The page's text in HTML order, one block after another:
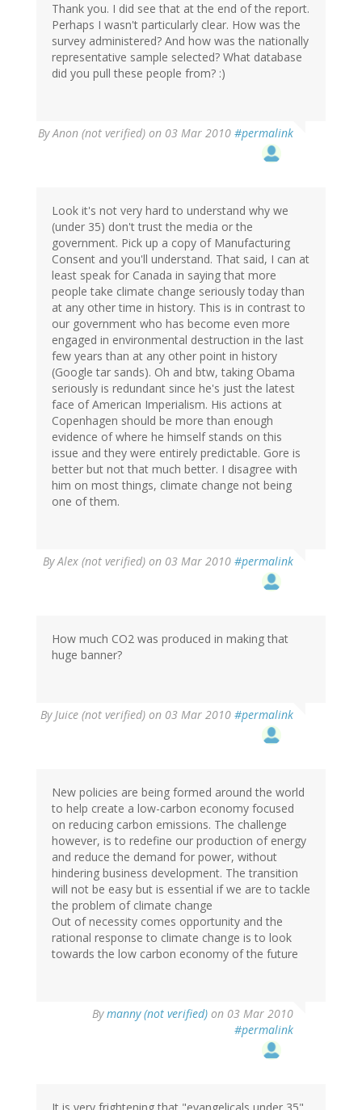
Thank you. I did see that at the end of the report.
Perhaps I wasn't particularly clear. How was the
survey administered? And how was the nationally
representative sample selected? What database
did you pull these people from? :)
ByAnon (not verified) on 03 Mar 2010 #permalink
Look it's not very hard to understand why we
(under 35) don't trust the media or the
government. Pick up a copy of Manufacturing
Consent and you'll understand. That said, I can at
least speak for Canada in saying that more
people take climate change seriously today than
at any other time in history. This is in contrast to
our government who has become even more
engaged in environmental destruction in the last
few years than at any other point in history
(Google tar sands). Oh and btw, taking Obama
seriously is redundant since he's just the latest
face of American Imperialism. His actions at
Copenhagen should be more than enough
evidence of where he himself stands on this
issue and they were entirely predictable. Gore is
better but not that much better. I disagree with
him on most things, climate change not being
one of them.
ByAlex (not verified) on 03 Mar 2010 #permalink
How much CO2 was produced in making that
huge banner?
ByJuice (not verified) on 03 Mar 2010 #permalink
New policies are being formed around the world
to help create a low-carbon economy focused
on reducing carbon emissions. The challenge
however, is to redefine our production of energy
and reduce the demand for power, without
hindering business development. The transition
will not be easy but is essential if we are to tackle
the problem of climate change
Out of necessity comes opportunity and the
rational response to climate change is to look
towards the low carbon economy of the future
Bymanny (not verified) on 03 Mar 2010
#permalink